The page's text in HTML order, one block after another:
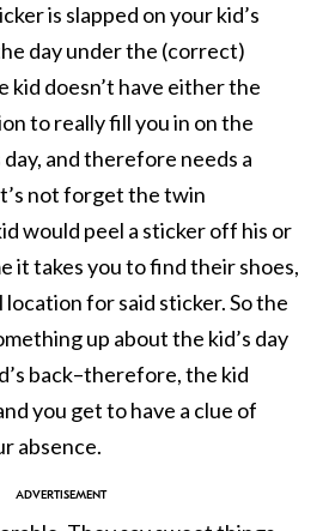
is slapped on your kid’s
day under the (correct)
kid doesn’t have either the
to really fill you in on the
and therefore needs a
not forget the twin
would peel a sticker off his or
it takes you to find their shoes,
for said sticker. So the
up about the kid’s day
back–therefore, the kid
you get to have a clue of
absence.